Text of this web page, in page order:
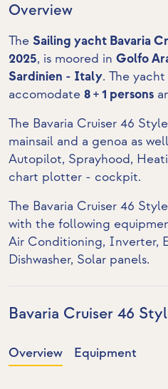
Overview
The Sailing yacht Bavaria
2025, is moored in Golfo
Sardinien - Italy. The yacht
accomodate 8 + 1 persons
The Bavaria Cruiser 46
mainsail and a genoa as
Autopilot, Sprayhood,
chart plotter - cockpit.
The Bavaria Cruiser 46
with the following
Air Conditioning, Inverter,
Dishwasher, Solar panels.
Bavaria Cruiser 46
Overview Equipment